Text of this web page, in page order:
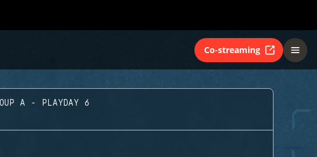
Co-streaming
A - PLAYDAY 6